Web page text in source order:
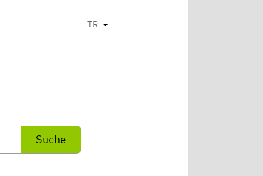
TR Ek eylemleri listele